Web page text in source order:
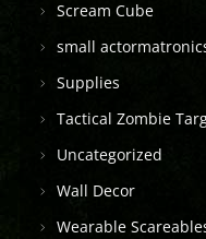
Scream Cube
small
Supplies
Tactical Zombie
Uncategorized
Wall Decor
Wearable